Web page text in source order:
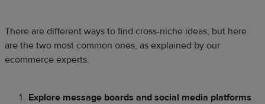
There are different ways to find cross-niche ideas, but here
are the two most common ones, as explained by our
ecommerce experts.
Explore message boards and social media platforms